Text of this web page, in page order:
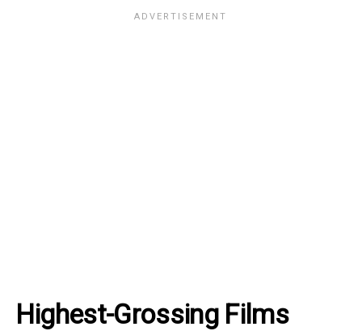
Highest-Grossing Films